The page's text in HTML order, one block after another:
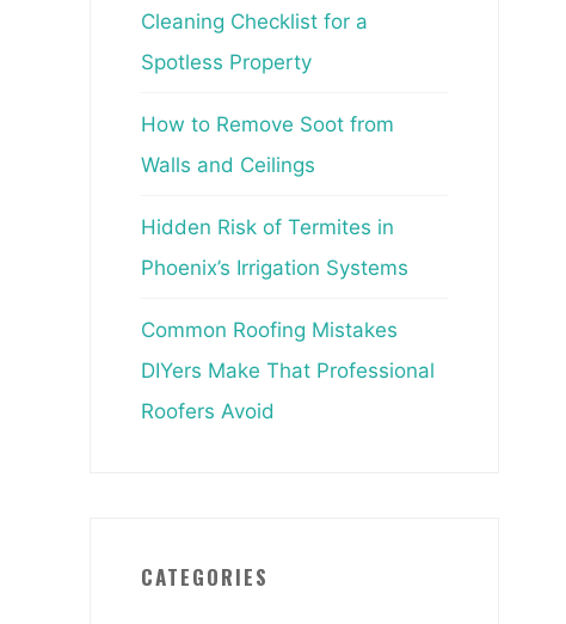
Cleaning Checklist for a
Spotless Property
How to Remove Soot from
Walls and Ceilings
Hidden Risk of Termites in
Phoenix’s Irrigation Systems
Common Roofing Mistakes
DIYers Make That Professional
Roofers Avoid
CATEGORIES